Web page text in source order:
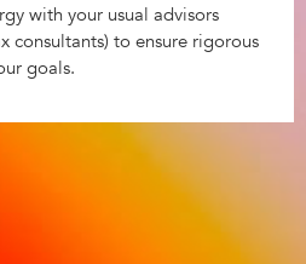
with your usual advisors
consultants) to ensure rigorous
goals.